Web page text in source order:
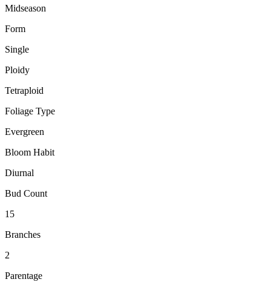
Midseason
Form
Single
Ploidy
Tetraploid
Foliage Type
Evergreen
Bloom Habit
Diurnal
Bud Count
15
Branches
2
Parentage